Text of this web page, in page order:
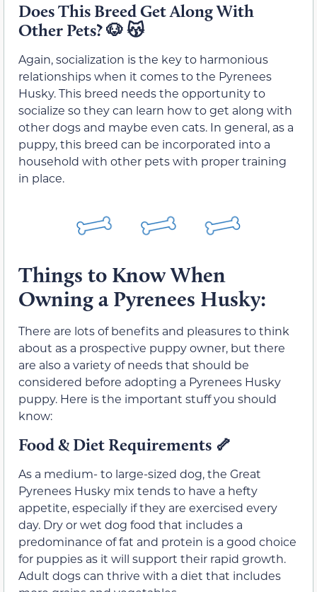
Does This Breed Get Along With
Other Pets? 🐶 😽
Again, socialization is the key to harmonious
relationships when it comes to the Pyrenees
Husky. This breed needs the opportunity to
socialize so they can learn how to get along with
other dogs and maybe even cats. In general, as a
puppy, this breed can be incorporated into a
household with other pets with proper training
in place.
Things to Know When
Owning a Pyrenees Husky:
There are lots of benefits and pleasures to think
about as a prospective puppy owner, but there
are also a variety of needs that should be
considered before adopting a Pyrenees Husky
puppy. Here is the important stuff you should
know:
Food & Diet Requirements 🦴
As a medium- to large-sized dog, the Great
Pyrenees Husky mix tends to have a hefty
appetite, especially if they are exercised every
day. Dry or wet dog food that includes a
predominance of fat and protein is a good choice
for puppies as it will support their rapid growth.
Adult dogs can thrive with a diet that includes